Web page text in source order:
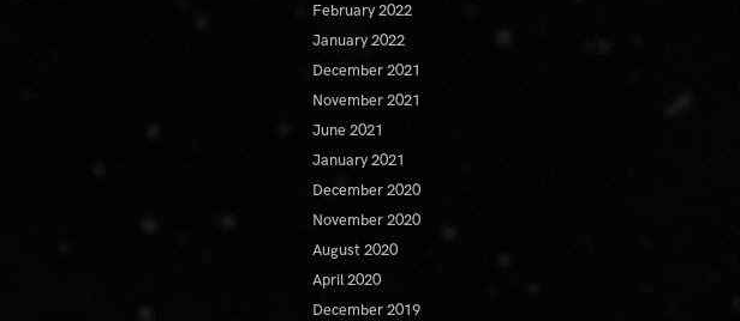
February 2022
January 2022
December 2021
November 2021
June 2021
January 2021
December 2020
November 2020
August 2020
April 2020
December 2019